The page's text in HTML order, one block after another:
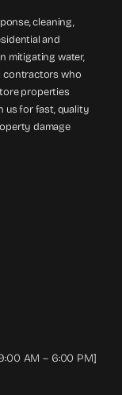
cleaning,
and
mitigating water,
contractors who
properties
us for fast, quality
damage
AM – 6:00 PM]